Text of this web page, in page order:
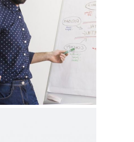
& SIMPLE
Design